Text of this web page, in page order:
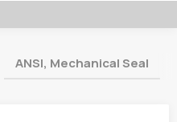
ANSI, Mechanical Seal